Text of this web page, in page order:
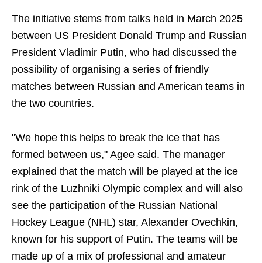
The initiative stems from talks held in March 2025
between US President Donald Trump and Russian
President Vladimir Putin, who had discussed the
possibility of organising a series of friendly
matches between Russian and American teams in
the two countries.
"We hope this helps to break the ice that has
formed between us," Agee said. The manager
explained that the match will be played at the ice
rink of the Luzhniki Olympic complex and will also
see the participation of the Russian National
Hockey League (NHL) star, Alexander Ovechkin,
known for his support of Putin. The teams will be
made up of a mix of professional and amateur